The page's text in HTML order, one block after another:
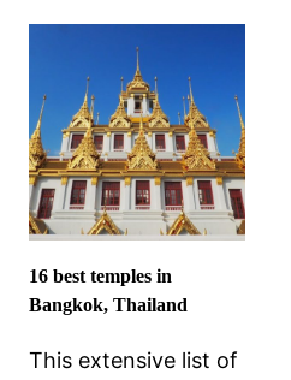
COMPREHENSIVE
BEGINNER’S
GUIDE
16 best temples in
Bangkok, Thailand
This extensive list of